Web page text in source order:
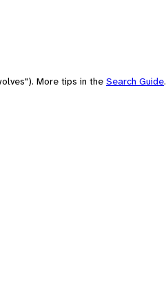
More tips in the Search Guide.